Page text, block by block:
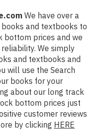
We have over a
and textbooks to
bottom prices and we
We simply
and textbooks and
will use the Search
books for your
about our long track
bottom prices just
customer reviews
by clicking HERE